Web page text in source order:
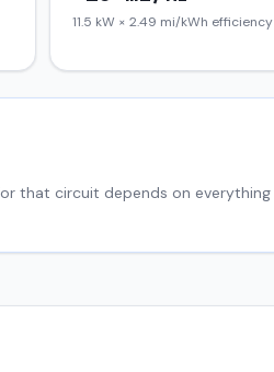
11.5 kW × 2.49 mi/kWh efficiency
that circuit depends on everything